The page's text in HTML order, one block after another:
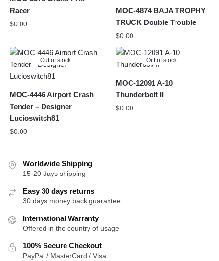
Racer
$0.00
MOC-4874 BAJA TROPHY
TRUCK Double Trouble
$0.00
Out of stock
MOC-4446 Airport Crash
Tender – Designer
Lucioswitch81
$0.00
Out of stock
MOC-12091 A-10
Thunderbolt II
$0.00
Worldwide Shipping
15-20 days shipping
Easy 30 days returns
30 days money back guarantee
International Warranty
Offered in the country of usage
100% Secure Checkout
PayPal / MasterCard / Visa